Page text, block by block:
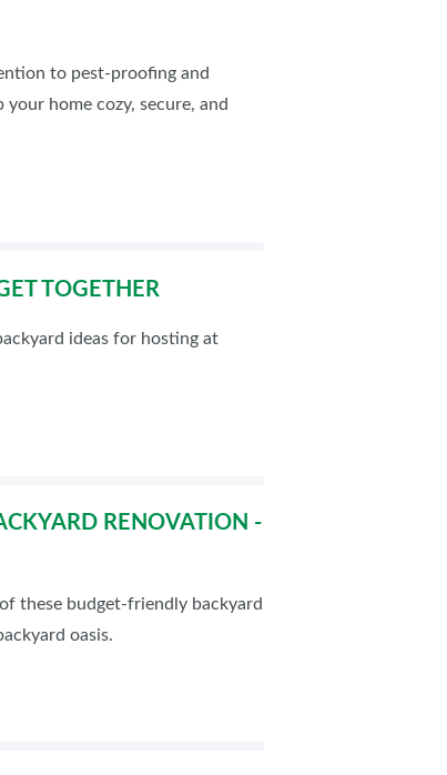
to pest-proofing and
home cozy, secure, and
TOGETHER
ideas for hosting at
RENOVATION -
these budget-friendly backyard
oasis.